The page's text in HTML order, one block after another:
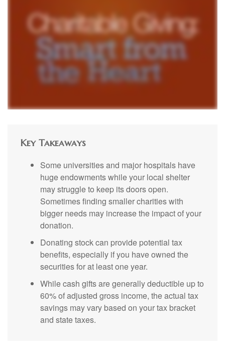
Key Takeaways
Some universities and major hospitals have
huge endowments while your local shelter
may struggle to keep its doors open.
Sometimes finding smaller charities with
bigger needs may increase the impact of your
donation.
Donating stock can provide potential tax
benefits, especially if you have owned the
securities for at least one year.
While cash gifts are generally deductible up to
60% of adjusted gross income, the actual tax
savings may vary based on your tax bracket
and state taxes.